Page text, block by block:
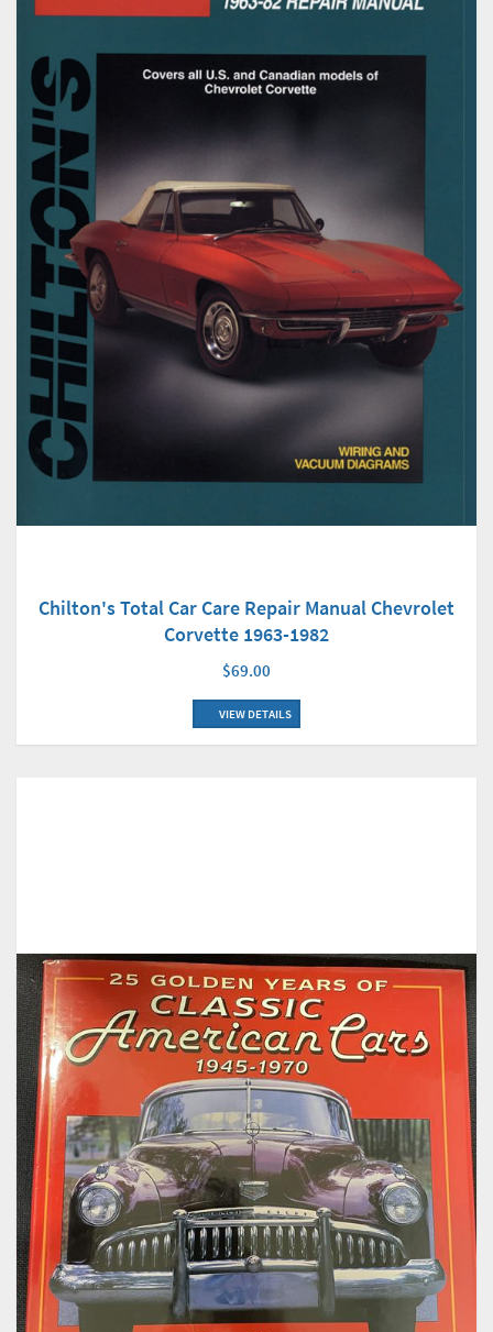
Chilton's Total Car Care Repair Manual Chevrolet
Corvette 1963-1982
$69.00
VIEW DETAILS